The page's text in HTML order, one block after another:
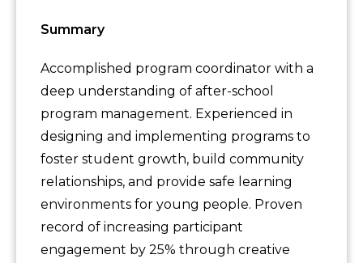
Summary
Accomplished program coordinator with a
deep understanding of after-school
program management. Experienced in
designing and implementing programs to
foster student growth, build community
relationships, and provide safe learning
environments for young people. Proven
record of increasing participant
engagement by 25% through creative